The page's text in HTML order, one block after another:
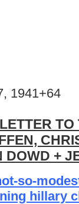
1941+64
DOWD +
so-
hillary